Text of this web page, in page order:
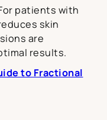
patients with
skin
are
results.
to Fractional